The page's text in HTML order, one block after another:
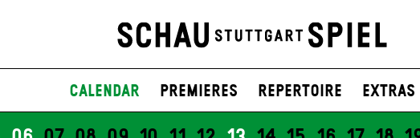
Calendar Premieres Repertoire Extras